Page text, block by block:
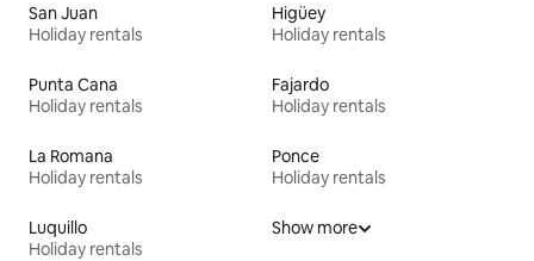
San Juan
Holiday rentals
Higüey
Holiday rentals
Punta Cana
Holiday rentals
Fajardo
Holiday rentals
La Romana
Holiday rentals
Ponce
Holiday rentals
Luquillo
Holiday rentals
Show more